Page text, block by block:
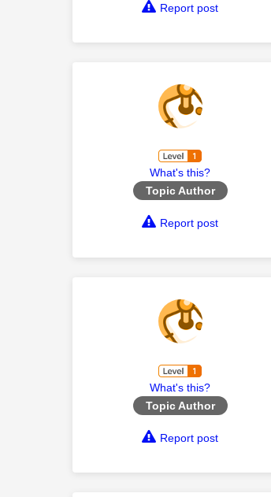
Report post
What's this?
Topic Author
Report post
What's this?
Topic Author
Report post